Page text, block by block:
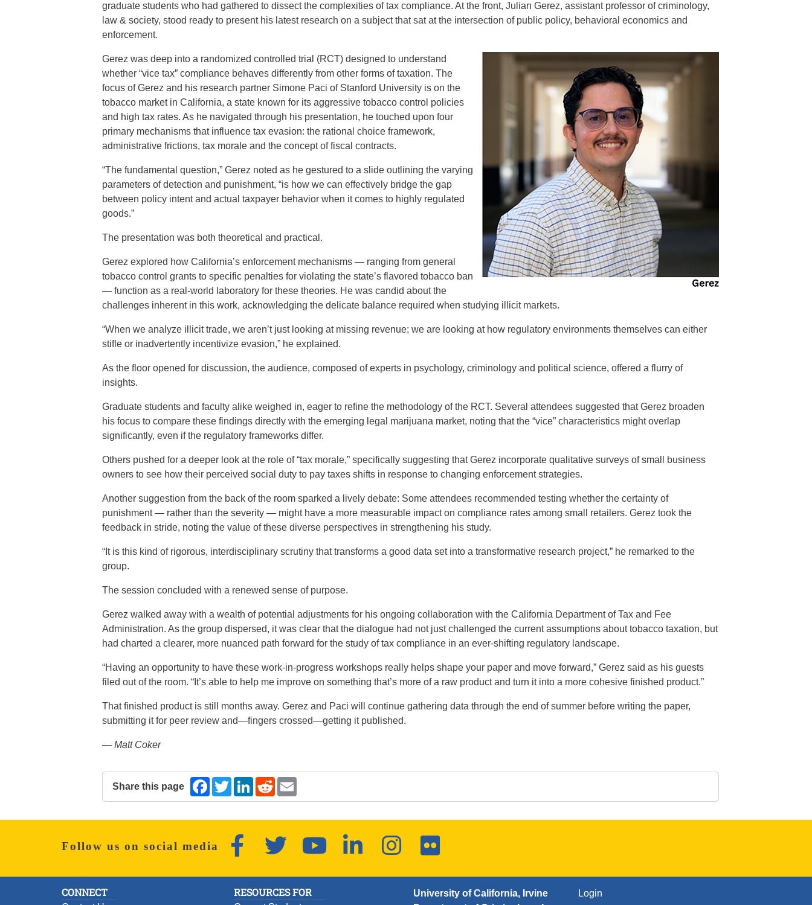
graduate students who had gathered to dissect the complexities of tax compliance. At the front, Julian Gerez, assistant professor of criminology,
law & society, stood ready to present his latest research on a subject that sat at the intersection of public policy, behavioral economics and
enforcement.
Gerez was deep into a randomized controlled trial (RCT) designed to understand
whether “vice tax” compliance behaves differently from other forms of taxation. The
focus of Gerez and his research partner Simone Paci of Stanford University is on the
tobacco market in California, a state known for its aggressive tobacco control policies
and high tax rates. As he navigated through his presentation, he touched upon four
primary mechanisms that influence tax evasion: the rational choice framework,
administrative frictions, tax morale and the concept of fiscal contracts.
“The fundamental question,” Gerez noted as he gestured to a slide outlining the varying
parameters of detection and punishment, “is how we can effectively bridge the gap
between policy intent and actual taxpayer behavior when it comes to highly regulated
goods.”
The presentation was both theoretical and practical.
Gerez explored how California’s enforcement mechanisms — ranging from general
tobacco control grants to specific penalties for violating the state’s flavored tobacco ban
— function as a real-world laboratory for these theories. He was candid about the
challenges inherent in this work, acknowledging the delicate balance required when studying illicit markets.
“When we analyze illicit trade, we aren’t just looking at missing revenue; we are looking at how regulatory environments themselves can either
stifle or inadvertently incentivize evasion,” he explained.
As the floor opened for discussion, the audience, composed of experts in psychology, criminology and political science, offered a flurry of
insights.
Graduate students and faculty alike weighed in, eager to refine the methodology of the RCT. Several attendees suggested that Gerez broaden
his focus to compare these findings directly with the emerging legal marijuana market, noting that the “vice” characteristics might overlap
significantly, even if the regulatory frameworks differ.
Others pushed for a deeper look at the role of “tax morale,” specifically suggesting that Gerez incorporate qualitative surveys of small business
owners to see how their perceived social duty to pay taxes shifts in response to changing enforcement strategies.
Another suggestion from the back of the room sparked a lively debate: Some attendees recommended testing whether the certainty of
punishment — rather than the severity — might have a more measurable impact on compliance rates among small retailers. Gerez took the
feedback in stride, noting the value of these diverse perspectives in strengthening his study.
“It is this kind of rigorous, interdisciplinary scrutiny that transforms a good data set into a transformative research project,” he remarked to the
group.
The session concluded with a renewed sense of purpose.
Gerez walked away with a wealth of potential adjustments for his ongoing collaboration with the California Department of Tax and Fee
Administration. As the group dispersed, it was clear that the dialogue had not just challenged the current assumptions about tobacco taxation, but
had charted a clearer, more nuanced path forward for the study of tax compliance in an ever-shifting regulatory landscape.
“Having an opportunity to have these work-in-progress workshops really helps shape your paper and move forward,” Gerez said as his guests
filed out of the room. “It’s able to help me improve on something that’s more of a raw product and turn it into a more cohesive finished product.”
That finished product is still months away. Gerez and Paci will continue gathering data through the end of summer before writing the paper,
submitting it for peer review and—fingers crossed—getting it published.
— Matt Coker
Share this page
The following share links open in a new window.
Facebook
TwitterLinkedInReddit
Follow us on social media
FacebookTwitter YouTube LinkedInInstagramFlickr
CONNECT RESOURCES FOR
University of California, Irvine
FOOTER: FOURTH
Login